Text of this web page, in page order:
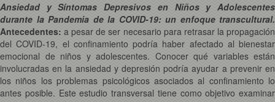
Ansiedad y Síntomas Depresivos en Niños y Adolescentes
durante la Pandemia de la COVID-19: un enfoque transcultural.
Antecedentes: a pesar de ser necesario para retrasar la propagación
del COVID-19, el confinamiento podría haber afectado al bienestar
emocional de niños y adolescentes. Conocer qué variables están
involucradas en la ansiedad y depresión podría ayudar a prevenir en
los niños los problemas psicológicos asociados al confinamiento lo
antes posible. Este estudio transversal tiene como objetivo examinar